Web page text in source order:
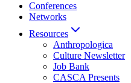
Conferences
Networks
Resources
Anthropologica
Culture Newsletter
Job Bank
CASCA Presents